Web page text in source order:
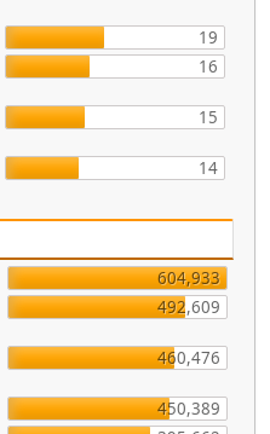
19
16
15
14
604,933
492,609
460,476
450,389